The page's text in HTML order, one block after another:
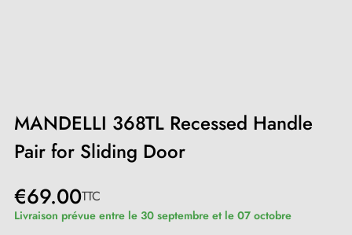
MANDELLI 368TL Recessed Handle
Pair for Sliding Door
€69.00TTC
Livraison prévue entre le 30 septembre et le 07 octobre